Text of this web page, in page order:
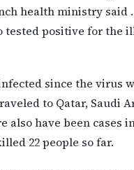
health ministry said
tested positive for the
since the virus
to Qatar, Saudi
also have been cases
22 people so far.